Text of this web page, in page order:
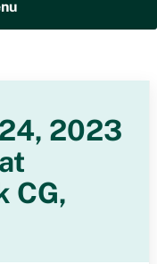
2023
CG,